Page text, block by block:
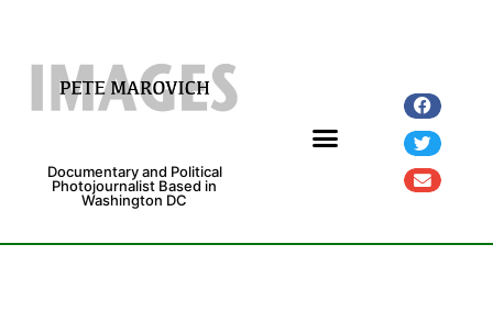
Documentary and Political
Photojournalist Based in
Washington DC